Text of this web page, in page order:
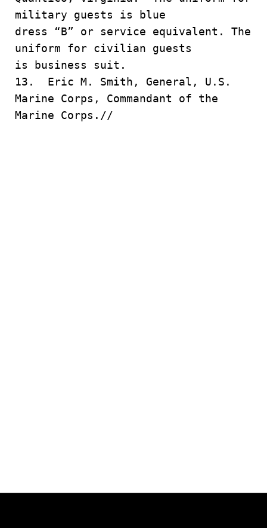
military guests is blue
dress “B” or service equivalent. The
uniform for civilian guests
is business suit.
13. Eric M. Smith, General, U.S.
Marine Corps, Commandant of the
Marine Corps.//